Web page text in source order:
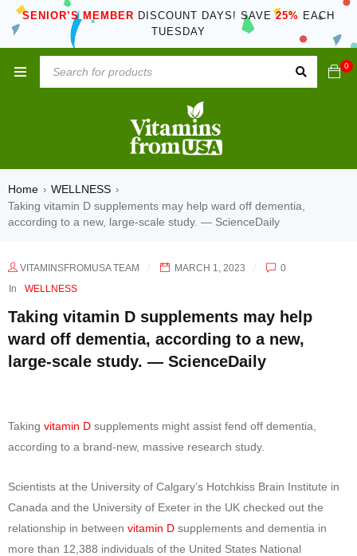
SENIOR’S MEMBER DISCOUNT DAYS! SAVE25% EACH
TUESDAY
0
Home › WELLNESS ›
Taking vitamin D supplements may help ward off dementia,
according to a new, large-scale study. — ScienceDaily
VITAMINSFROMUSA TEAM MARCH 1, 2023
0
In
WELLNESS
Taking vitamin D supplements may help
ward off dementia, according to a new,
large-scale study. — ScienceDaily
Taking vitamin D supplements might assist fend off dementia,
according to a brand-new, massive research study.
Scientists at the University of Calgary’s Hotchkiss Brain Institute in
Canada and the University of Exeter in the UK checked out the
relationship in between vitamin D supplements and dementia in
more than 12,388 individuals of the United States National